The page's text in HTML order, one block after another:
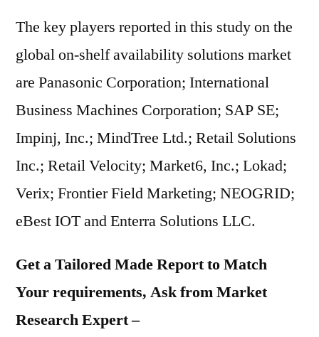
The key players reported in this study on the
global on-shelf availability solutions market
are Panasonic Corporation; International
Business Machines Corporation; SAP SE;
Impinj, Inc.; MindTree Ltd.; Retail Solutions
Inc.; Retail Velocity; Market6, Inc.; Lokad;
Verix; Frontier Field Marketing; NEOGRID;
eBest IOT and Enterra Solutions LLC.
Get a Tailored Made Report to Match
Your requirements, Ask from Market
Research Expert –